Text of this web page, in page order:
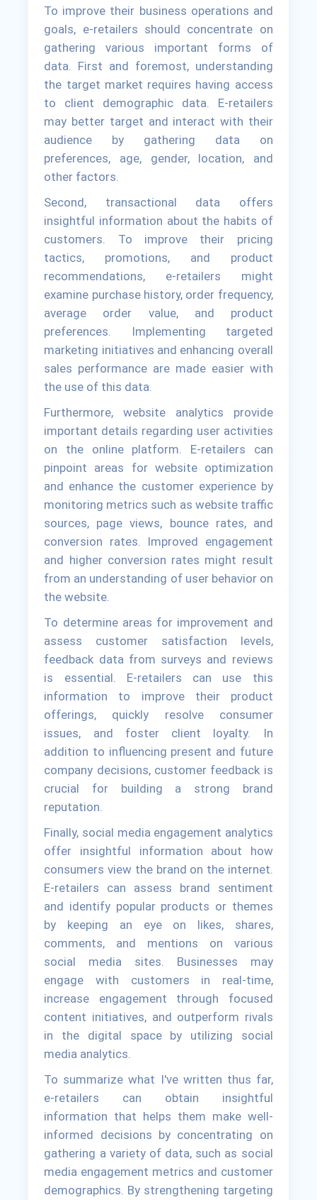
To improve their business operations and
goals, e-retailers should concentrate on
gathering various important forms of
data. First and foremost, understanding
the target market requires having access
to client demographic data. E-retailers
may better target and interact with their
audience by gathering data on
preferences, age, gender, location, and
other factors.
Second, transactional data offers
insightful information about the habits of
customers. To improve their pricing
tactics, promotions, and product
recommendations, e-retailers might
examine purchase history, order frequency,
average order value, and product
preferences. Implementing targeted
marketing initiatives and enhancing overall
sales performance are made easier with
the use of this data.
Furthermore, website analytics provide
important details regarding user activities
on the online platform. E-retailers can
pinpoint areas for website optimization
and enhance the customer experience by
monitoring metrics such as website traffic
sources, page views, bounce rates, and
conversion rates. Improved engagement
and higher conversion rates might result
from an understanding of user behavior on
the website.
To determine areas for improvement and
assess customer satisfaction levels,
feedback data from surveys and reviews
is essential. E-retailers can use this
information to improve their product
offerings, quickly resolve consumer
issues, and foster client loyalty. In
addition to influencing present and future
company decisions, customer feedback is
crucial for building a strong brand
reputation.
Finally, social media engagement analytics
offer insightful information about how
consumers view the brand on the internet.
E-retailers can assess brand sentiment
and identify popular products or themes
by keeping an eye on likes, shares,
comments, and mentions on various
social media sites. Businesses may
engage with customers in real-time,
increase engagement through focused
content initiatives, and outperform rivals
in the digital space by utilizing social
media analytics.
To summarize what I've written thus far,
e-retailers can obtain insightful
information that helps them make well-
informed decisions by concentrating on
gathering a variety of data, such as social
media engagement metrics and customer
demographics. By strengthening targeting